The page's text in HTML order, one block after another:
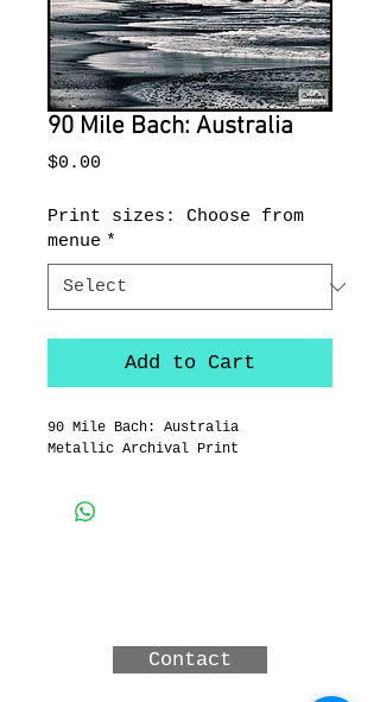
90 Mile Bach: Australia
$0.00
Print sizes: Choose from
menue *
Add to Cart
90 Mile Bach: Australia
Metallic Archival Print
Contact